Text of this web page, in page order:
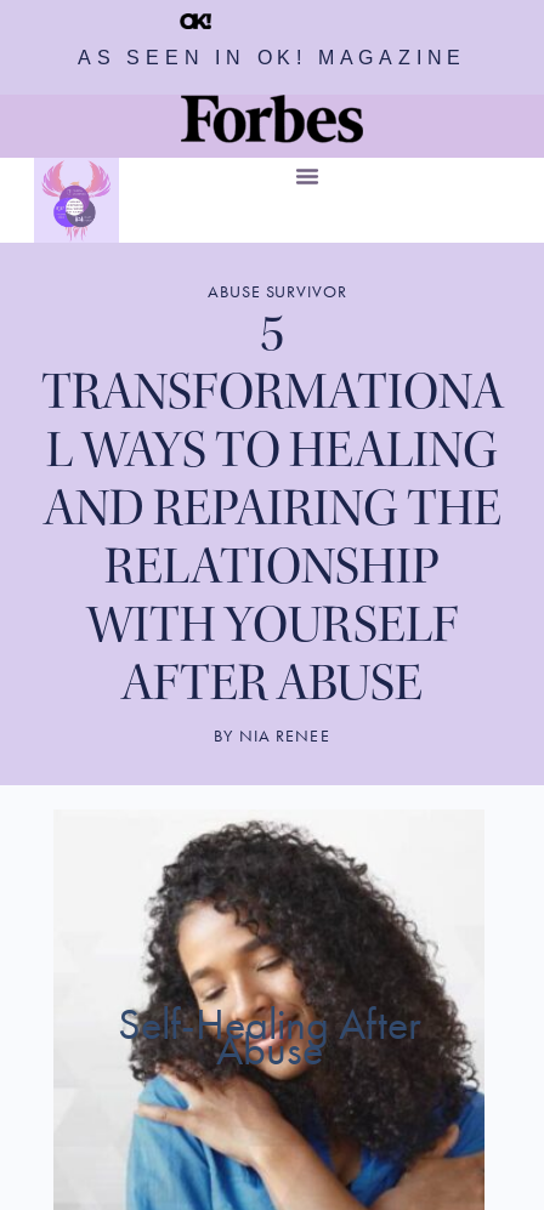
AS SEEN IN OK! MAGAZINE
ABUSE SURVIVOR
5
TRANSFORMATIONA
L WAYS TO HEALING
AND REPAIRING THE
RELATIONSHIP
WITH YOURSELF
AFTER ABUSE
BY NIA RENEE
Self-Healing After
Abuse